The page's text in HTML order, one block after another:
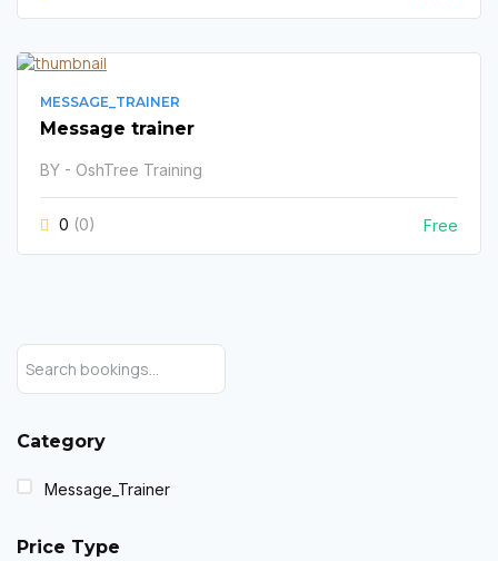
MESSAGE_TRAINER
Message trainer
BY - OshTree Training
0 (0) Free
Category
Message_Trainer
Price Type